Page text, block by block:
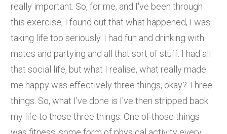
really important. So, for me, and I've been through
this exercise, I found out that what happened, I was
taking life too seriously. I had fun and drinking with
mates and partying and all that sort of stuff. I had all
that social life, but what I realise, what really made
me happy was effectively three things, okay? Three
things. So, what I've done is I've then stripped back
my life to those three things. One of those things